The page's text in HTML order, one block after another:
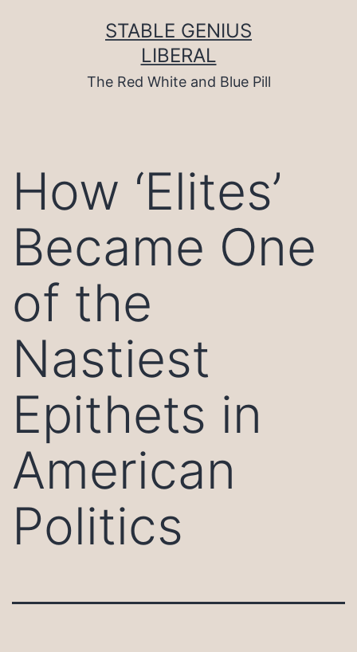
STABLE GENIUS
LIBERAL
The Red White and Blue Pill
How ‘Elites’
Became One
of the
Nastiest
Epithets in
American
Politics